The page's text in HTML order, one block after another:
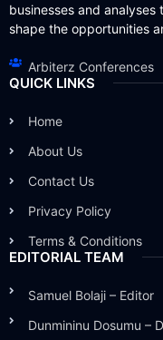
businesses and
shape the opportunities
Arbiterz Conferences
QUICK LINKS
Home
About Us
Contact Us
Privacy Policy
Terms & Conditions
EDITORIAL TEAM
Samuel Bolaji – Editor
Dunmininu Dosumu –